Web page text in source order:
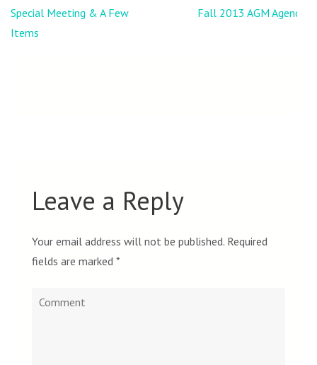
Post
navigation
Special Meeting & A Few
Items
Fall 2013 AGM Agenda
Leave a Reply
Your email address will not be published. Required
fields are marked *
Comment